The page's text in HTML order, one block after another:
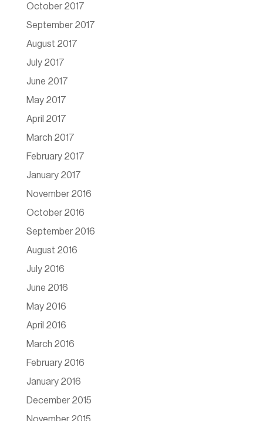
October 2017
September 2017
August 2017
July 2017
June 2017
May 2017
April 2017
March 2017
February 2017
January 2017
November 2016
October 2016
September 2016
August 2016
July 2016
June 2016
May 2016
April 2016
March 2016
February 2016
January 2016
December 2015